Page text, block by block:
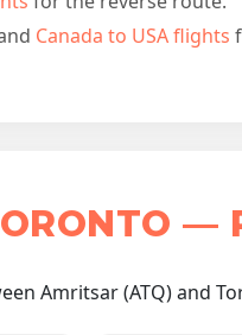
Canada to USA flights
—
Amritsar (ATQ) and